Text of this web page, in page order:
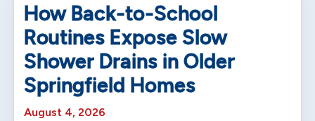
How Back-to-School
Routines Expose Slow
Shower Drains in Older
Springfield Homes
August 4, 2026